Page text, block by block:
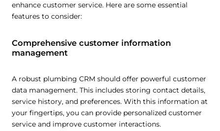
enhance customer service. Here are some essential
features to consider:
Comprehensive customer information
management
A robust plumbing CRM should offer powerful customer
data management. This includes storing contact details,
service history, and preferences. With this information at
your fingertips, you can provide personalized customer
service and improve customer interactions.